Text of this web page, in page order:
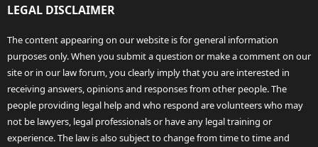
LEGAL DISCLAIMER
The content appearing on our website is for general information
purposes only. When you submit a question or make a comment on our
site or in our law forum, you clearly imply that you are interested in
receiving answers, opinions and responses from other people. The
people providing legal help and who respond are volunteers who may
not be lawyers, legal professionals or have any legal training or
experience. The law is also subject to change from time to time and